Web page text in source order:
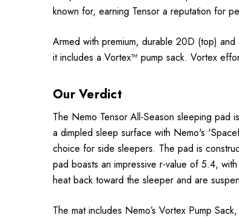
known for, earning Tensor a reputation for
Armed with premium, durable 20D (top)
it includes a Vortex™ pump sack. Vortex
Our Verdict
The Nemo Tensor All-Season sleeping pad
a dimpled sleep surface with Nemo's
choice for side sleepers. The pad is
pad boasts an impressive r-value of 5.4,
heat back toward the sleeper and are
The mat includes Nemo’s Vortex Pump